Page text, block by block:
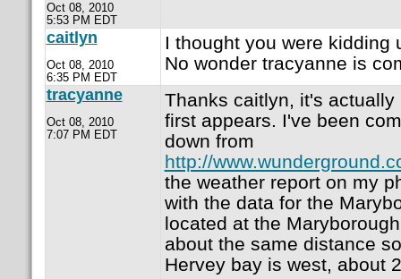
Oct 08, 2010
5:53 PM EDT
caitlyn
Oct 08, 2010
6:35 PM EDT
I thought you were kidding
No wonder tracyanne is
tracyanne
Oct 08, 2010
7:07 PM EDT
Thanks caitlyn, it's
first appears. I've been
down from
http://
the weather report on my
with the data for the
located at the
about the same distance
Hervey bay is west, about